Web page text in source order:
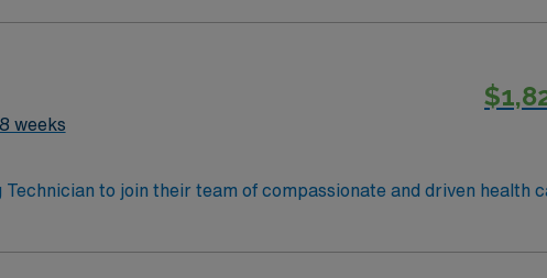
8 weeks
to join their team of compassionate and driven health